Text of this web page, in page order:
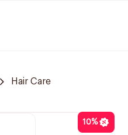
Hair Care
10%